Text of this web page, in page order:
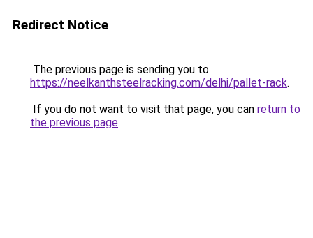
Redirect Notice
The previous page is sending you to
https://neelkanthsteelracking.com/delhi/pallet-rack.
If you do not want to visit that page, you can return to
the previous page.